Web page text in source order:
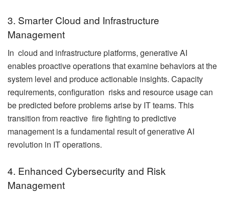
3. Smarter Cloud and Infrastructure
Management
In cloud and infrastructure platforms, generative AI
enables proactive operations that examine behaviors at the
system level and produce actionable insights. Capacity
requirements, configuration risks and resource usage can
be predicted before problems arise by IT teams. This
transition from reactive fire fighting to predictive
management is a fundamental result of generative AI
revolution in IT operations.
4. Enhanced Cybersecurity and Risk
Management